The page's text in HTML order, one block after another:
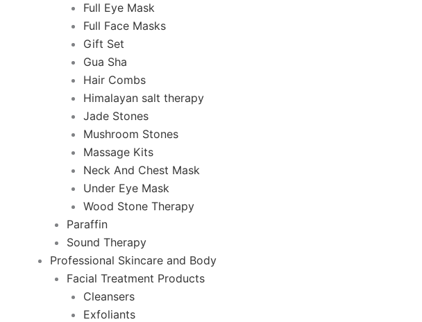
Full Eye Mask
Full Face Masks
Gift Set
Gua Sha
Hair Combs
Himalayan salt therapy
Jade Stones
Mushroom Stones
Massage Kits
Neck And Chest Mask
Under Eye Mask
Wood Stone Therapy
Paraffin
Sound Therapy
Professional Skincare and Body
Facial Treatment Products
Cleansers
Exfoliants